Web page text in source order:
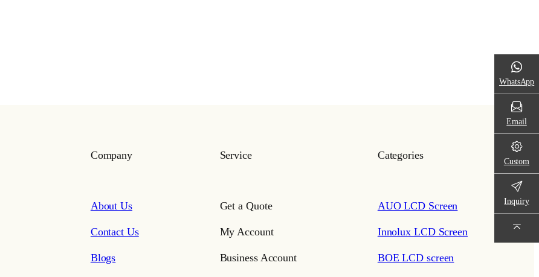
Company
About Us
Contact Us
Blogs
Service
Get a Quote
My Account
Business Account
Categories
AUO LCD Screen
Innolux LCD Screen
BOE LCD screen
WhatsApp
Email
Custom
Inquiry